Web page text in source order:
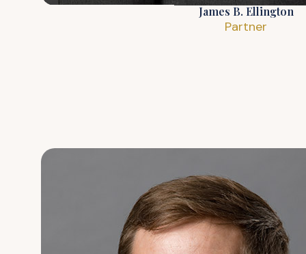
James B. Ellington
Partner